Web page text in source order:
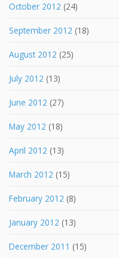
October 2012 (24)
September 2012 (18)
August 2012 (25)
July 2012 (13)
June 2012 (27)
May 2012 (18)
April 2012 (13)
March 2012 (15)
February 2012 (8)
January 2012 (13)
December 2011 (15)